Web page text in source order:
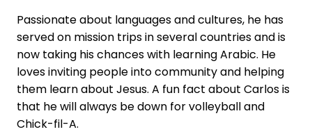
Passionate about languages and cultures, he has
served on mission trips in several countries and is
now taking his chances with learning Arabic. He
loves inviting people into community and helping
them learn about Jesus. A fun fact about Carlos is
that he will always be down for volleyball and
Chick-fil-A.